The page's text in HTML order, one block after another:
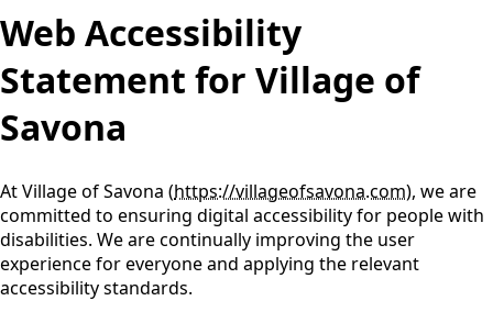
Web Accessibility
Statement for Village of
Savona
At Village of Savona (https://villageofsavona.com), we are
committed to ensuring digital accessibility for people with
disabilities. We are continually improving the user
experience for everyone and applying the relevant
accessibility standards.